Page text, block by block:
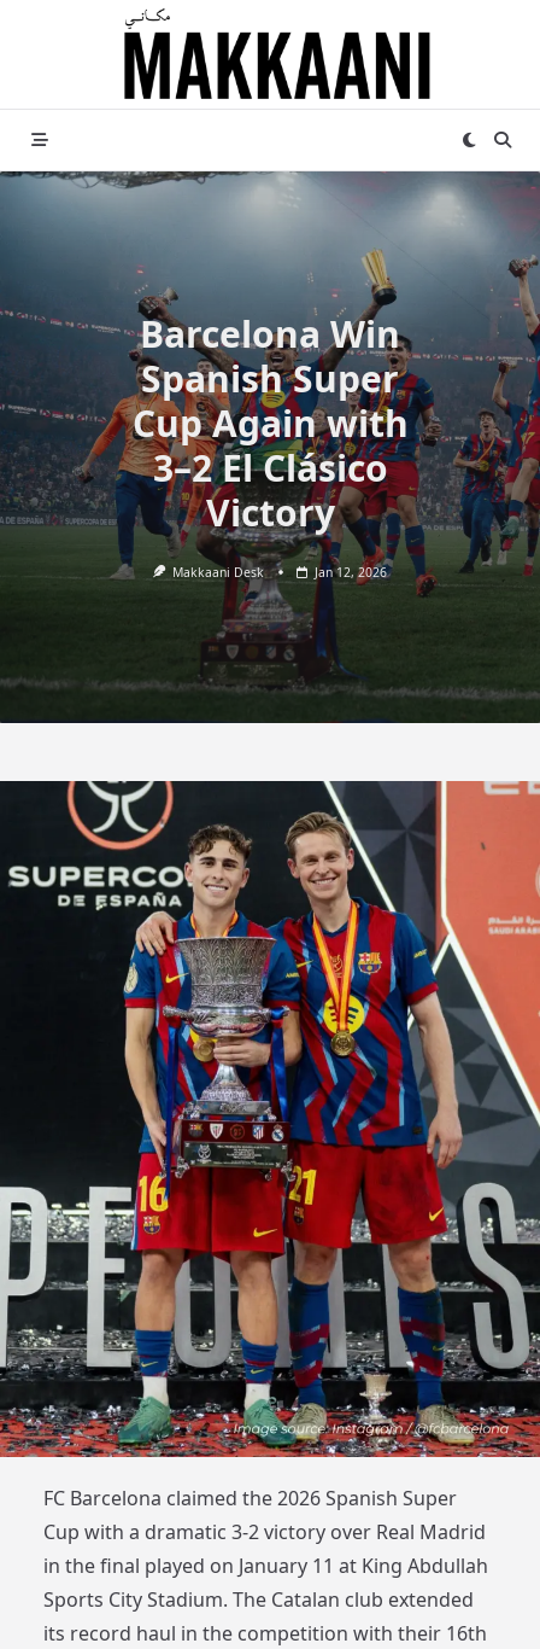
Barcelona Win
Spanish Super
Cup Again with
3–2 El Clásico
Victory
Makkaani Desk Jan 12, 2026
FC Barcelona claimed the 2026 Spanish Super
Cup with a dramatic 3-2 victory over Real Madrid
in the final played on January 11 at King Abdullah
Sports City Stadium. The Catalan club extended
its record haul in the competition with their 16th